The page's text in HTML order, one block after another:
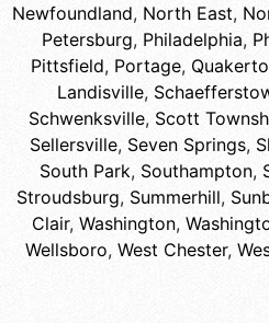
Newfoundland, North East,
Petersburg, Philadelphia,
Pittsfield, Portage,
Landisville,
Schwenksville, Scott
Sellersville, Seven Springs,
South Park, Southampton,
Stroudsburg, Summerhill,
Clair, Washington,
Wellsboro, West Chester,